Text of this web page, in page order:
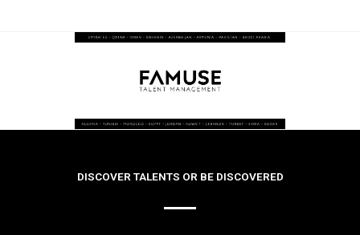
DISCOVER TALENTS OR BE DISCOVERED